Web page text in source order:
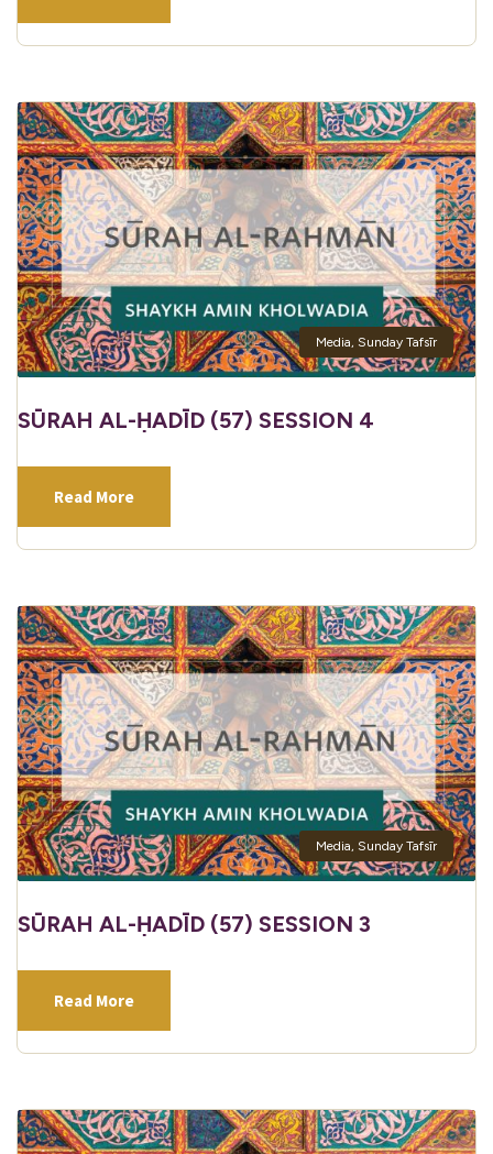
Media, Sunday Tafsīr
SŪRAH AL-ḤADĪD (57) SESSION 4
Read More
Media, Sunday Tafsīr
SŪRAH AL-ḤADĪD (57) SESSION 3
Read More